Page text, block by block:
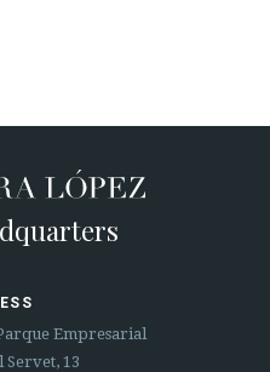
Empresarial
Servet, 13